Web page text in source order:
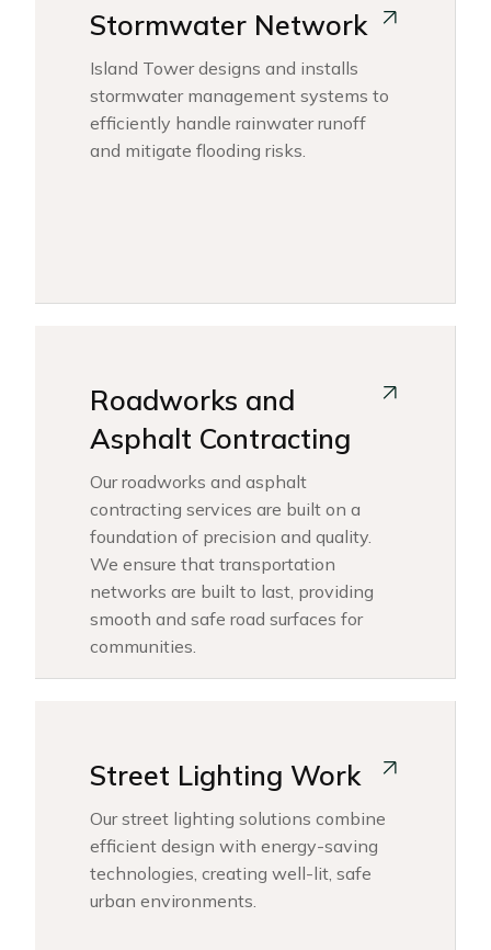
Stormwater Network
Island Tower designs and installs
stormwater management systems to
efficiently handle rainwater runoff
and mitigate flooding risks.
Roadworks and
Asphalt Contracting
Our roadworks and asphalt
contracting services are built on a
foundation of precision and quality.
We ensure that transportation
networks are built to last, providing
smooth and safe road surfaces for
communities.
Street Lighting Work
Our street lighting solutions combine
efficient design with energy-saving
technologies, creating well-lit, safe
urban environments.